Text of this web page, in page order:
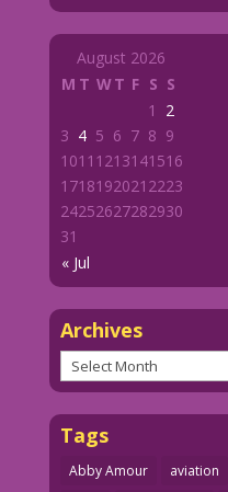
August 2026
M T WT F S S
« Jul
1
2
3 4 5 6 7 8 9
1011 1213141516
1718192021 2223
24252627282930
31
Archives
Archives
Tags
Abby Amour aviation